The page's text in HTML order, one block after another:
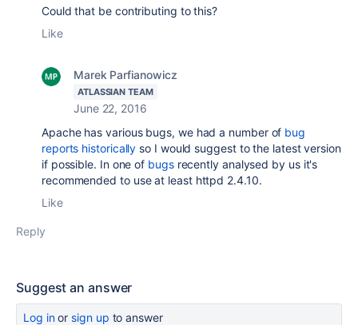
Could that be contributing to this?
Like
Marek Parfianowicz
ATLASSIAN TEAM
June 22, 2016
Apache has various bugs, we had a number of bug
reports historically so I would suggest to the latest version
if possible. In one of bugsrecently analysed by us it's
recommended to use at least httpd 2.4.10.
Like
Reply
Suggest an answer
Log inor sign up to answer